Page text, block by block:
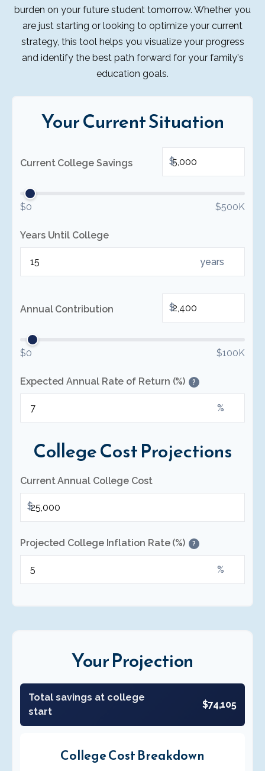
burden on your future student tomorrow. Whether you
are just starting or looking to optimize your current
strategy, this tool helps you visualize your progress
and identify the best path forward for your family's
education goals.
Your Current Situation
Current College Savings $
$0 $500K
Years Until College
years
Annual Contribution $
$0 $100K
Expected Annual Rate of Return (%) ?
%
College Cost Projections
Current Annual College Cost
$
Projected College Inflation Rate (%) ?
%
Your Projection
Total savings at college
start
$74,105
College Cost Breakdown